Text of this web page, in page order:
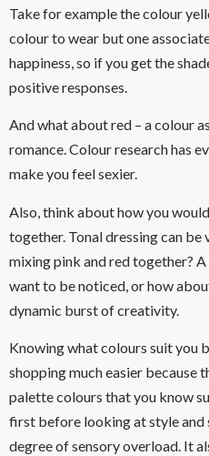
Take for example the colour
colour to wear but one
happiness, so if you get the
positive responses.
And what about red – a colour
romance. Colour research has
make you feel sexier.
Also, think about how you
together. Tonal dressing can
mixing pink and red together?
want to be noticed, or how
dynamic burst of creativity.
Knowing what colours suit you
shopping much easier because
palette colours that you know
first before looking at style and
degree of sensory overload. It